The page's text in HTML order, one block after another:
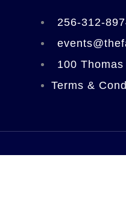
256-312-
100
Terms &